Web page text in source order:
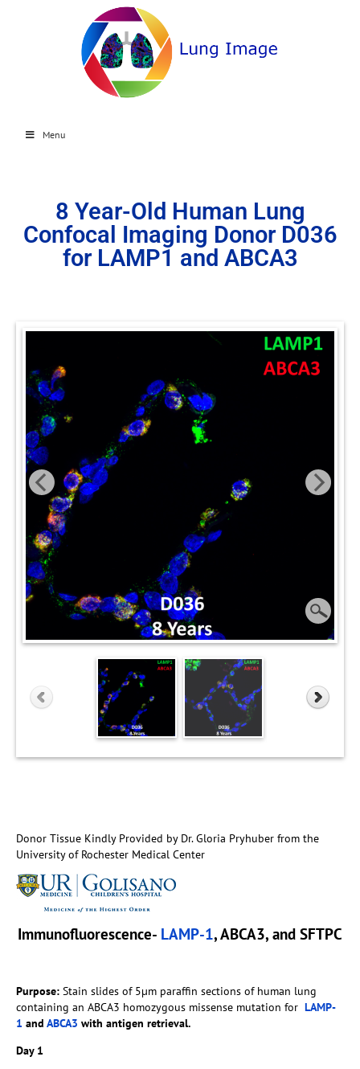
Menu
8 Year-Old Human Lung
Confocal Imaging Donor D036
for LAMP1 and ABCA3
Donor Tissue Kindly Provided by Dr. Gloria Pryhuber from the
University of Rochester Medical Center
Immunofluorescence- LAMP-1, ABCA3, and SFTPC
Purpose: Stain slides of 5µm paraffin sections of human lung
containing an ABCA3 homozygous missense mutation for LAMP-
1 and ABCA3 with antigen retrieval.
Day 1